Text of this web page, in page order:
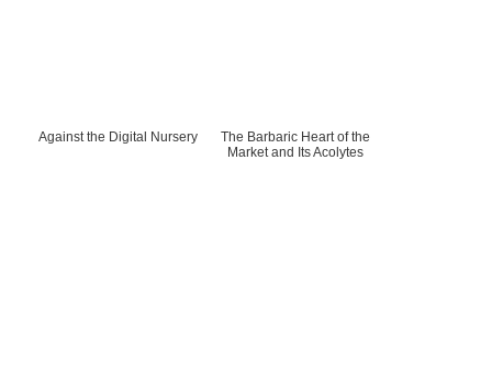
Against the Digital Nursery
The Barbaric Heart of the
Market and Its Acolytes